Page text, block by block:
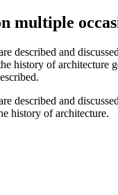
multiple
described and
history of
described and
history of architecture.